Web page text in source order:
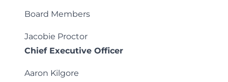
Board Members
Jacobie Proctor
Chief Executive Officer
Aaron Kilgore